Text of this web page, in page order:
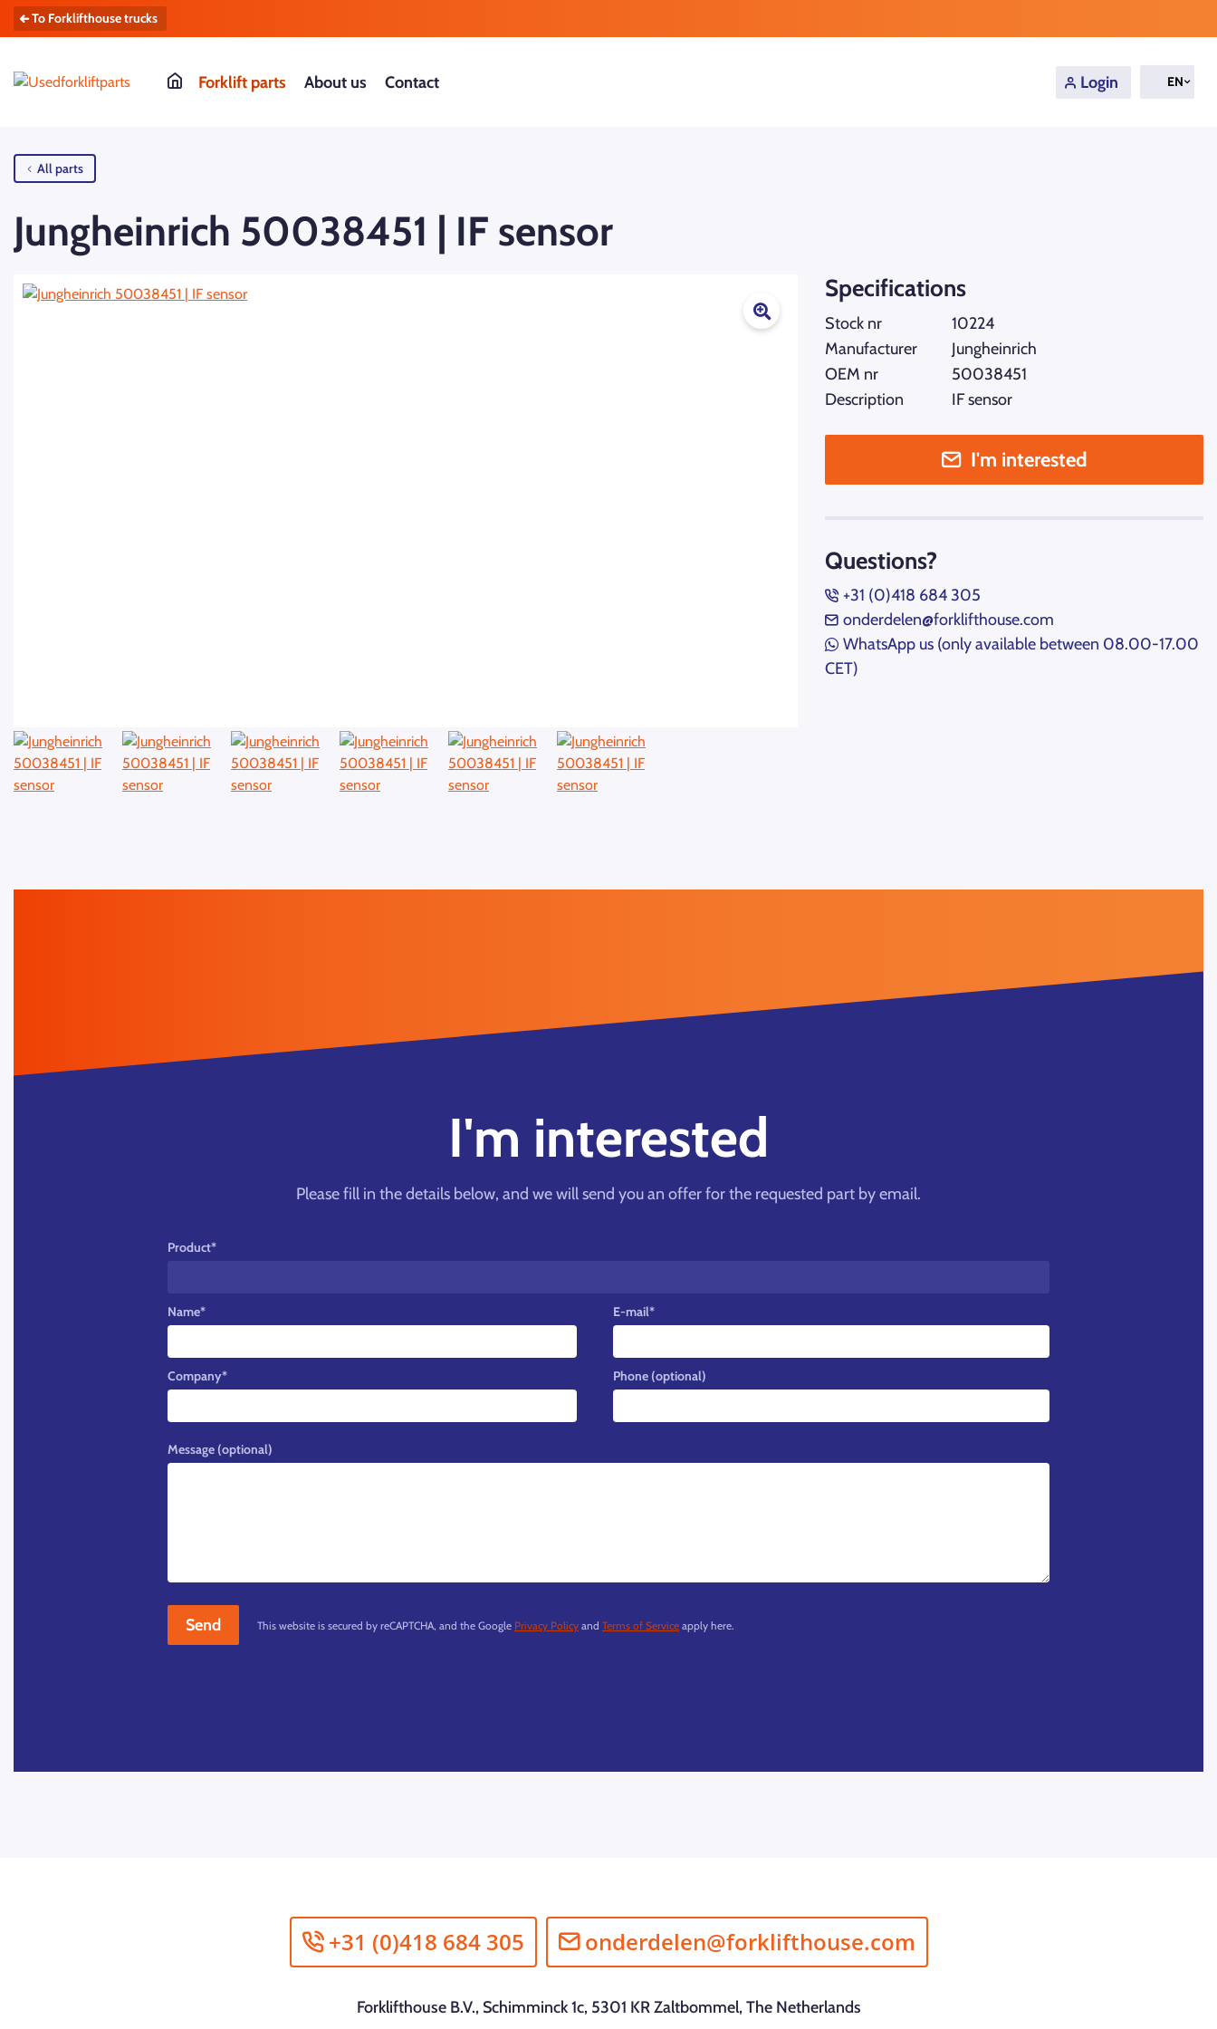
To Forklifthouse trucks
Forklift parts About us Contact Login EN
All parts
Jungheinrich 50038451 | IF sensor
Specifications
Stock nr
10224
Manufacturer
Jungheinrich
OEM nr
50038451
Description
IF sensor
I'm interested
Questions?
+31 (0)418 684 305
onderdelen@forklifthouse.com
WhatsApp us (only available between 08.00-17.00
CET)
I'm interested
Please fill in the details below, and we will send you an offer for the requested part by email.
Product*
Name*
Company*
E-mail*
Phone (optional)
Message (optional)
Send This website is secured by reCAPTCHA, and the Google Privacy Policy and Terms of Service apply here.
+31 (0)418 684 305 onderdelen@forklifthouse.com
Forklifthouse B.V., Schimminck 1c, 5301 KR Zaltbommel, The Netherlands